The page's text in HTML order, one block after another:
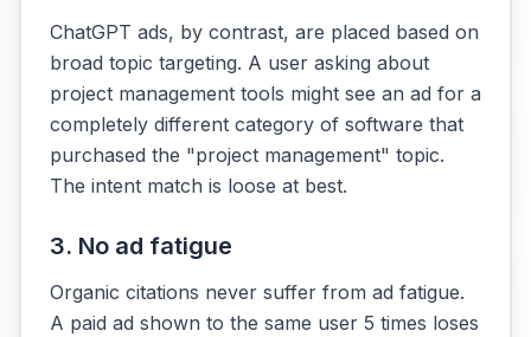
ChatGPT ads, by contrast, are placed based on
broad topic targeting. A user asking about
project management tools might see an ad for a
completely different category of software that
purchased the "project management" topic.
The intent match is loose at best.
3. No ad fatigue
Organic citations never suffer from ad fatigue.
A paid ad shown to the same user 5 times loses